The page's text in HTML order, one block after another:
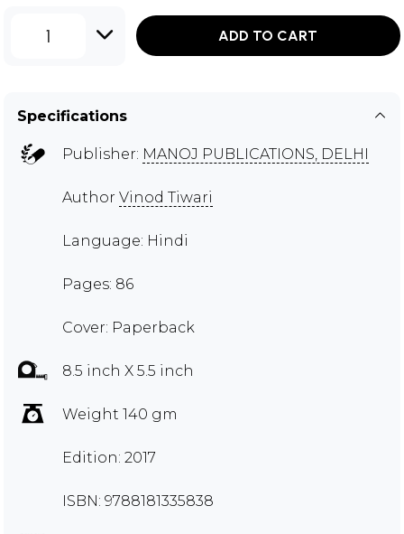
1 ADD TO CART
Specifications
Publisher: MANOJ PUBLICATIONS, DELHI
Author Vinod Tiwari
Language: Hindi
Pages: 86
Cover: Paperback
8.5 inch X 5.5 inch
Weight 140 gm
Edition: 2017
ISBN: 9788181335838